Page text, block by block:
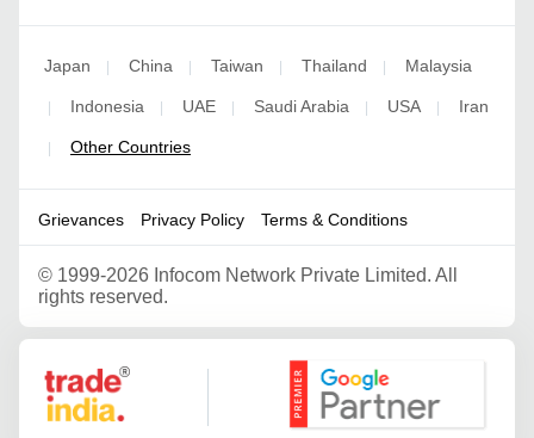
Japan | China | Taiwan | Thailand | Malaysia
| Indonesia | UAE | Saudi Arabia | USA | Iran
| Other Countries
Grievances Privacy Policy Terms & Conditions
© 1999-2026 Infocom Network Private Limited. All
rights reserved.
Google Partner